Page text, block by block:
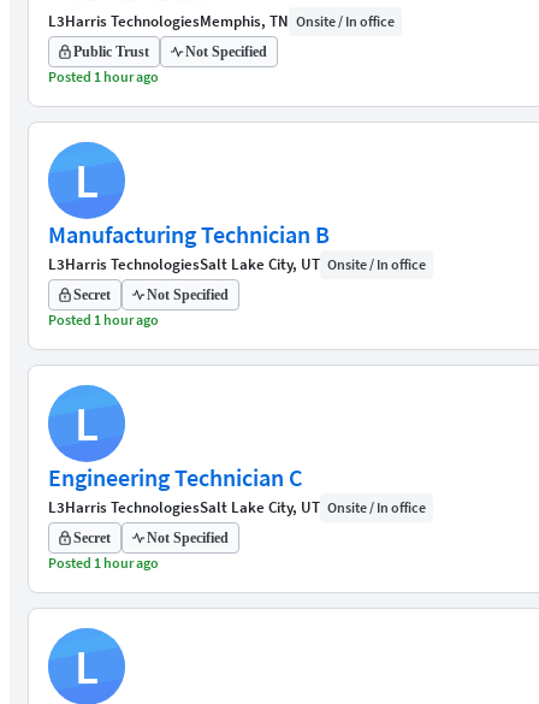
L3Harris TechnologiesMemphis, TN Onsite / In office
Public Trust Not Specified
Posted 1 hour ago
L
Manufacturing Technician B
L3Harris TechnologiesSalt Lake City, UT Onsite / In office
Secret Not Specified
Posted 1 hour ago
L
Engineering Technician C
L3Harris TechnologiesSalt Lake City, UT Onsite / In office
Secret Not Specified
Posted 1 hour ago
L